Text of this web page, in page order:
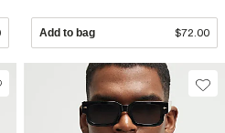
Add to bag $72.00